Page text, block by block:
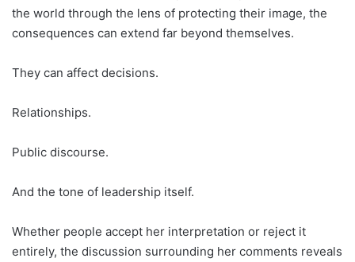
the world through the lens of protecting their image, the
consequences can extend far beyond themselves.
They can affect decisions.
Relationships.
Public discourse.
And the tone of leadership itself.
Whether people accept her interpretation or reject it
entirely, the discussion surrounding her comments reveals